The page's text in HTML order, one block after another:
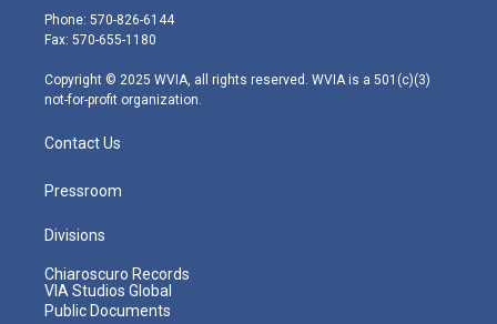
e
r
g
r
m
Phone: 570-826-6144
Fax: 570-655-1180
Copyright © 2025 WVIA, all rights reserved. WVIA is a 501(c)(3)
not-for-profit organization.
Contact Us
Pressroom
Divisions
Chiaroscuro Records
VIA Studios Global
Public Documents